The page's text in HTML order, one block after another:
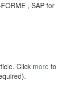
, SAP for
Click more to